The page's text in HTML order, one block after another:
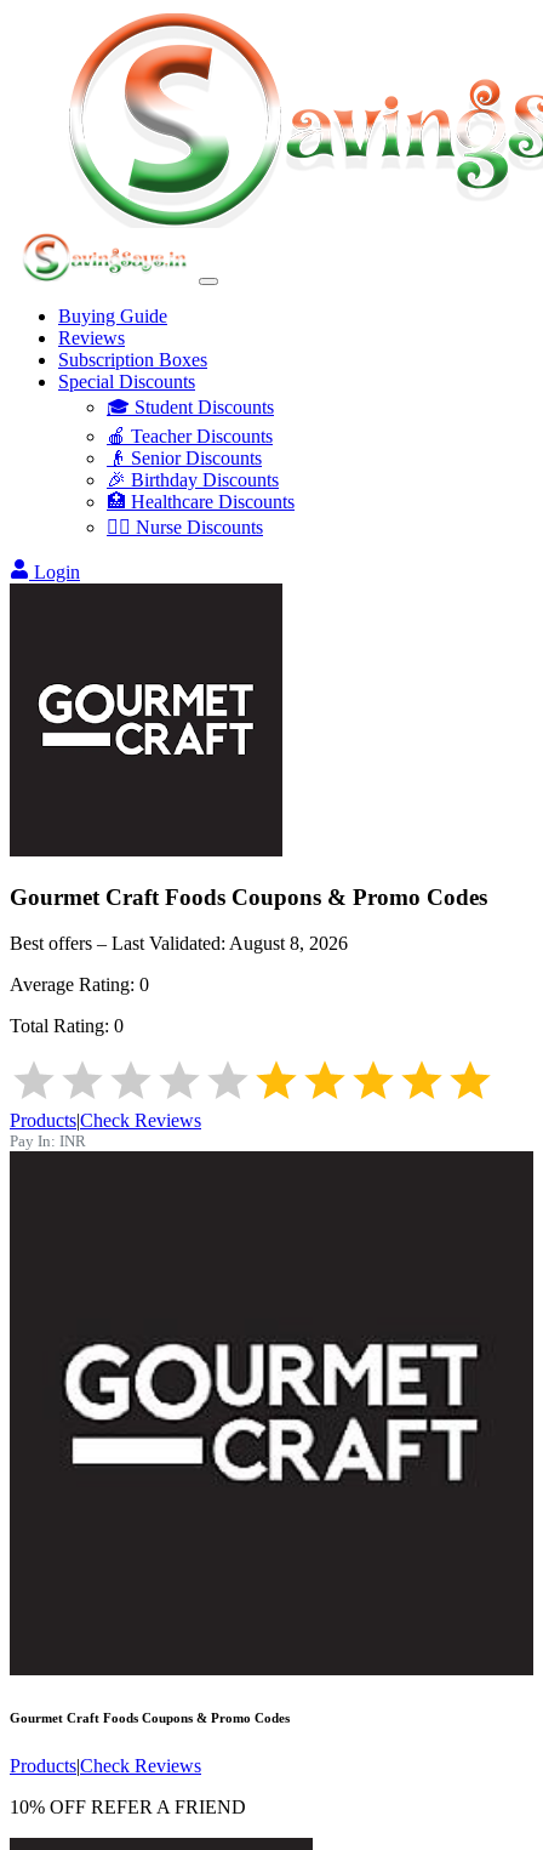
Buying Guide
Reviews
Subscription Boxes
Special Discounts
🎓 Student Discounts
🍎 Teacher Discounts
👴 Senior Discounts
🎉 Birthday Discounts
🏥 Healthcare Discounts
👩‍⚕️ Nurse Discounts
Login
Gourmet Craft Foods Coupons & Promo Codes
Best offers – Last Validated: August 8, 2026
Average Rating: 0
Total Rating: 0
Products|Check Reviews
Pay In: INR
Gourmet Craft Foods Coupons & Promo Codes
Products|Check Reviews
10% OFF REFER A FRIEND